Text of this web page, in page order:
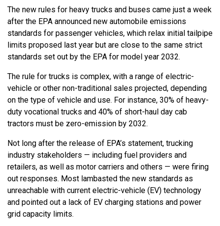
The new rules for heavy trucks and buses came just a week
after the EPA announced new automobile emissions
standards for passenger vehicles, which relax initial tailpipe
limits proposed last year but are close to the same strict
standards set out by the EPA for model year 2032.
The rule for trucks is complex, with a range of electric-
vehicle or other non-traditional sales projected, depending
on the type of vehicle and use. For instance, 30% of heavy-
duty vocational trucks and 40% of short-haul day cab
tractors must be zero-emission by 2032.
Not long after the release of EPA’s statement, trucking
industry stakeholders — including fuel providers and
retailers, as well as motor carriers and others — were firing
out responses. Most lambasted the new standards as
unreachable with current electric-vehicle (EV) technology
and pointed out a lack of EV charging stations and power
grid capacity limits.